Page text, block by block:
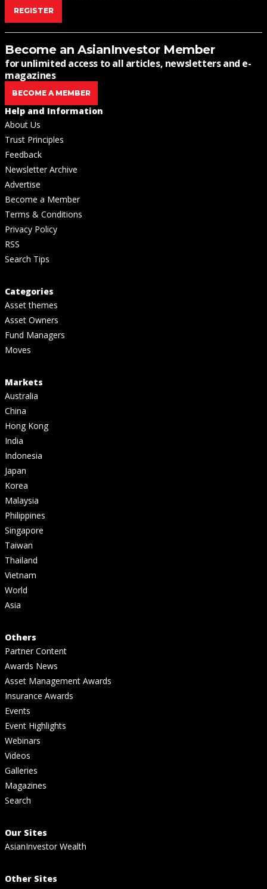
REGISTER
Become an AsianInvestor Member
for unlimited access to all articles, newsletters and e-
magazines
BECOME A MEMBER
Help and Information
About Us
Trust Principles
Feedback
Newsletter Archive
Advertise
Become a Member
Terms & Conditions
Privacy Policy
RSS
Search Tips
Categories
Asset themes
Asset Owners
Fund Managers
Moves
Markets
Australia
China
Hong Kong
India
Indonesia
Japan
Korea
Malaysia
Philippines
Singapore
Taiwan
Thailand
Vietnam
World
Asia
Others
Partner Content
Awards News
Asset Management Awards
Insurance Awards
Events
Event Highlights
Webinars
Videos
Galleries
Magazines
Search
Our Sites
AsianInvestor Wealth
Other Sites